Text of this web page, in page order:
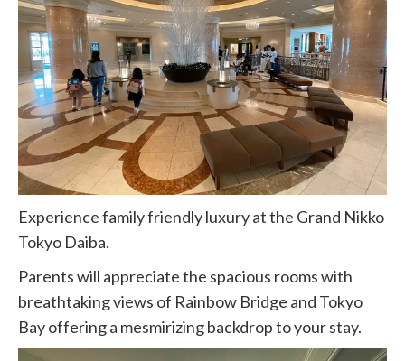
Experience family friendly luxury at the Grand Nikko
Tokyo Daiba.
Parents will appreciate the spacious rooms with
breathtaking views of Rainbow Bridge and Tokyo
Bay offering a mesmirizing backdrop to your stay.